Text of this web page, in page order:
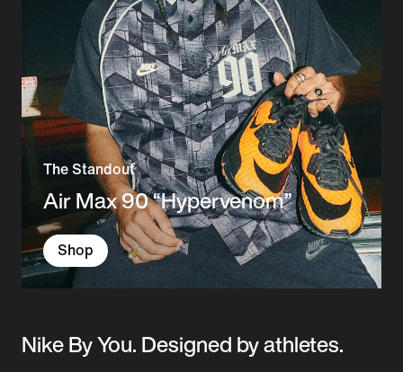
The Standout
Air Max 90 “Hypervenom”
Shop
Nike By You. Designed by athletes.